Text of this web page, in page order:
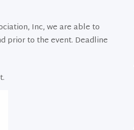
Inc, we are able to
prior to the event. Deadline